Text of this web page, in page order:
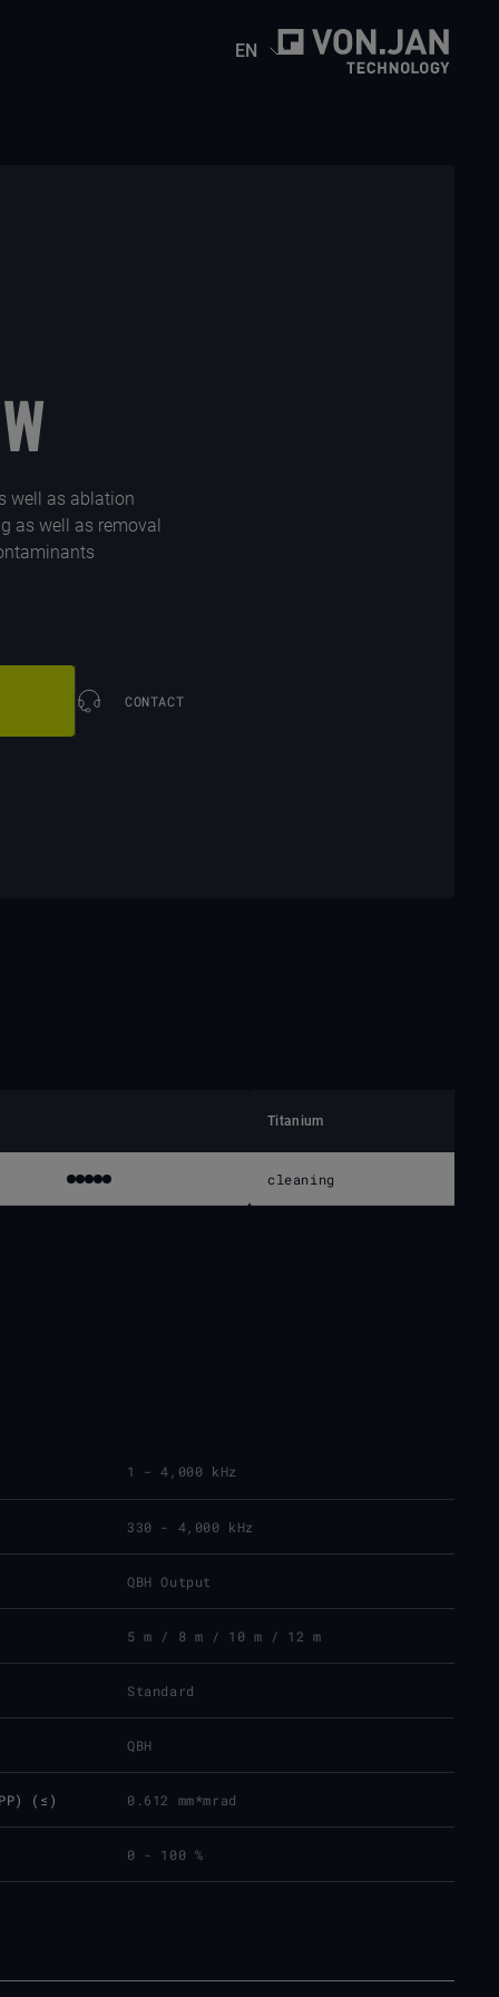
EN
well as ablation
as well as removal
CONTACT
Titanium
cleaning
1 - 4,000 kHz
330 - 4,000 kHz
QBH Output
5 m / 8 m / 10 m / 12 m
Standard
QBH
(≤) 0.612 mm*mrad
0 - 100 %